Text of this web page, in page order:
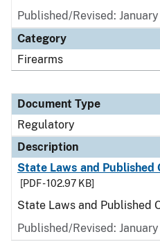
Published/Revised:
Category
Firearms
Document Type
Regulatory
Description
State Laws and Published
[PDF - 102.97 KB]
State Laws and Published
Published/Revised: